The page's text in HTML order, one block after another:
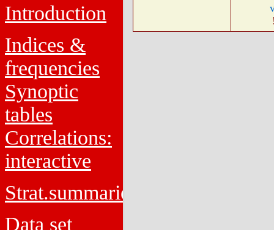
Introduction
Indices &
frequencies
Synoptic
tables
Correlations:
interactive
Strat.summaries
Data set